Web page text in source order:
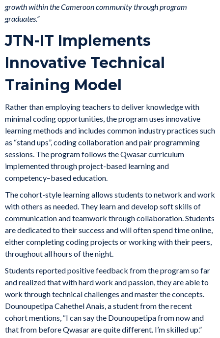
growth within the Cameroon community through program
graduates.”
JTN-IT Implements
Innovative Technical
Training Model
Rather than employing teachers to deliver knowledge with
minimal coding opportunities, the program uses innovative
learning methods and includes common industry practices such
as “stand ups”, coding collaboration and pair programming
sessions. The program follows the Qwasar curriculum
implemented through project-based learning and
competency–based education.
The cohort-style learning allows students to network and work
with others as needed. They learn and develop soft skills of
communication and teamwork through collaboration. Students
are dedicated to their success and will often spend time online,
either completing coding projects or working with their peers,
throughout all hours of the night.
Students reported positive feedback from the program so far
and realized that with hard work and passion, they are able to
work through technical challenges and master the concepts.
Dounoupetipa Cahethel Anais, a student from the recent
cohort mentions, “I can say the Dounoupetipa from now and
that from before Qwasar are quite different. I’m skilled up.”